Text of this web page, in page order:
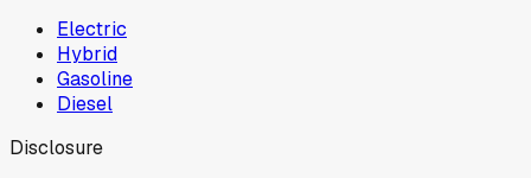
Electric
Hybrid
Gasoline
Diesel
Disclosure